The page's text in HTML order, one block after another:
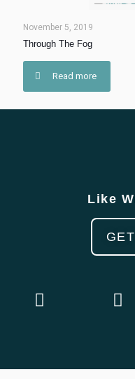
November 5, 2019
Through The Fog
Read more
Like